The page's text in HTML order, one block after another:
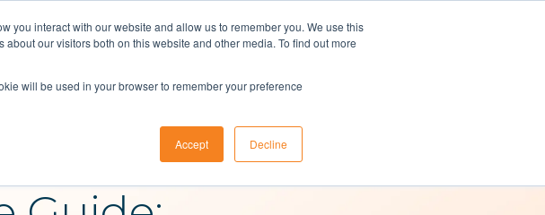
you interact with our website and allow us to remember you. We use this
our visitors both on this website and other media. To find out more
will be used in your browser to remember your preference
Accept Decline
Request A Demo Customer Login